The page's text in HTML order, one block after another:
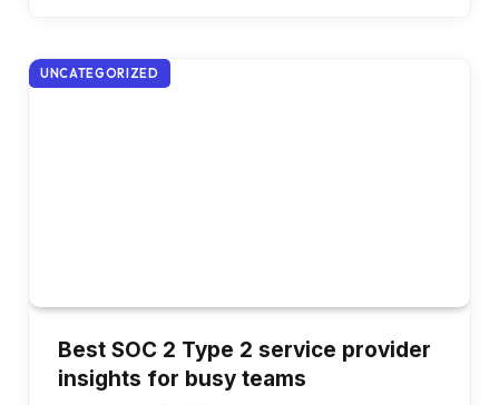
UNCATEGORIZED
Best SOC 2 Type 2 service provider
insights for busy teams